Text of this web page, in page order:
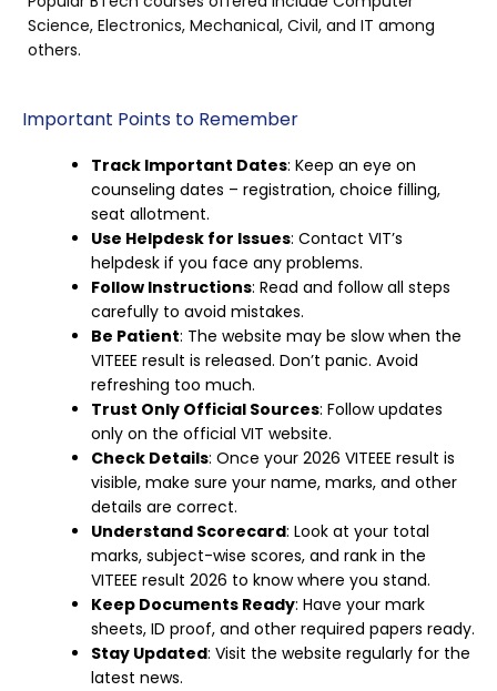
Science, Electronics, Mechanical, Civil, and IT among
others.
Important Points to Remember
Track Important Dates: Keep an eye on
counseling dates – registration, choice filling,
seat allotment.
Use Helpdesk for Issues: Contact VIT’s
helpdesk if you face any problems.
Follow Instructions: Read and follow all steps
carefully to avoid mistakes.
Be Patient: The website may be slow when the
VITEEE result is released. Don’t panic. Avoid
refreshing too much.
Trust Only Official Sources: Follow updates
only on the official VIT website.
Check Details: Once your 2026 VITEEE result is
visible, make sure your name, marks, and other
details are correct.
Understand Scorecard: Look at your total
marks, subject-wise scores, and rank in the
VITEEE result 2026 to know where you stand.
Keep Documents Ready: Have your mark
sheets, ID proof, and other required papers ready.
Stay Updated: Visit the website regularly for the
latest news.